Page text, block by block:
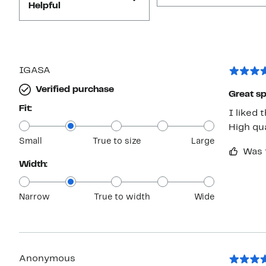
Helpful
IGASA
Verified purchase
Fit:
Small True to size Large
Width:
Narrow True to width Wide
Great
I liked
High
Anonymous